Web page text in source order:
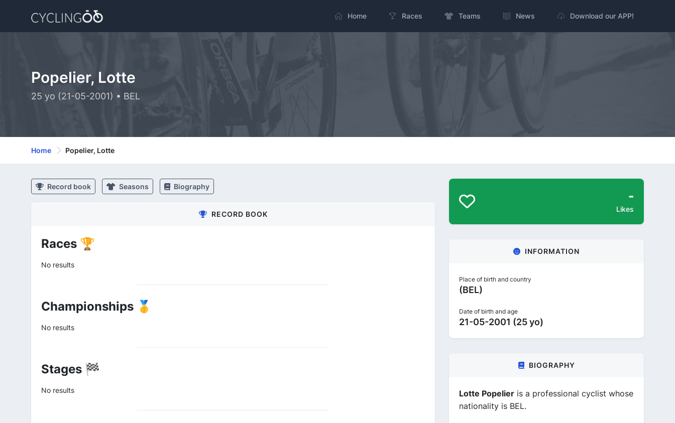
Home Races Teams News Download our APP!
Popelier, Lotte
25 yo (21-05-2001) • BEL
Home Popelier, Lotte
Record book Seasons Biography
RECORD BOOK
Races 🏆
No results
Championships 🥇
No results
Stages 🏁
No results
-
Likes
INFORMATION
Place of birth and country
(BEL)
Date of birth and age
21-05-2001 (25 yo)
BIOGRAPHY
Lotte Popelier is a professional cyclist whose
nationality is BEL.